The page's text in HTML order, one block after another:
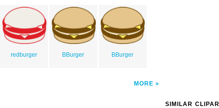
redburger BBurger BBurger
MORE
SIMILAR